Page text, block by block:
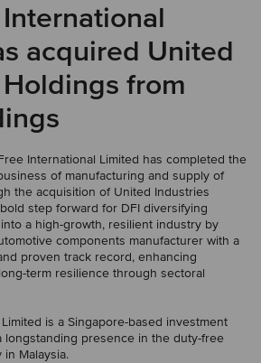
acquired United
from
International Limited has completed the
of manufacturing and supply of
the acquisition of United Industries
step forward for DFI diversifying
a high-growth, resilient industry by
components manufacturer with a
proven track record, enhancing
term resilience through sectoral
is a Singapore-based investment
longstanding presence in the duty-free
in Malaysia.